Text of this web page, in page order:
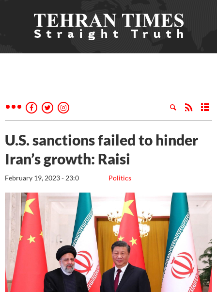
U.S. sanctions failed to hinder
Iran’s growth: Raisi
Politics
February 19, 2023 - 23:0